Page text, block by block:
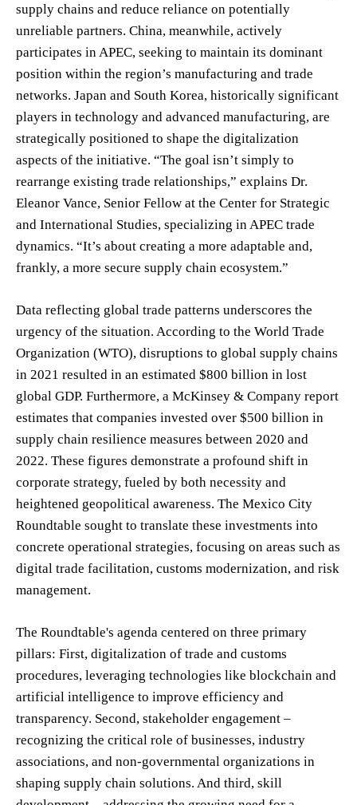
supply chains and reduce reliance on potentially
unreliable partners. China, meanwhile, actively
participates in APEC, seeking to maintain its dominant
position within the region’s manufacturing and trade
networks. Japan and South Korea, historically significant
players in technology and advanced manufacturing, are
strategically positioned to shape the digitalization
aspects of the initiative. “The goal isn’t simply to
rearrange existing trade relationships,” explains Dr.
Eleanor Vance, Senior Fellow at the Center for Strategic
and International Studies, specializing in APEC trade
dynamics. “It’s about creating a more adaptable and,
frankly, a more secure supply chain ecosystem.”
Data reflecting global trade patterns underscores the
urgency of the situation. According to the World Trade
Organization (WTO), disruptions to global supply chains
in 2021 resulted in an estimated $800 billion in lost
global GDP. Furthermore, a McKinsey & Company report
estimates that companies invested over $500 billion in
supply chain resilience measures between 2020 and
2022. These figures demonstrate a profound shift in
corporate strategy, fueled by both necessity and
heightened geopolitical awareness. The Mexico City
Roundtable sought to translate these investments into
concrete operational strategies, focusing on areas such as
digital trade facilitation, customs modernization, and risk
management.
The Roundtable's agenda centered on three primary
pillars: First, digitalization of trade and customs
procedures, leveraging technologies like blockchain and
artificial intelligence to improve efficiency and
transparency. Second, stakeholder engagement –
recognizing the critical role of businesses, industry
associations, and non-governmental organizations in
shaping supply chain solutions. And third, skill